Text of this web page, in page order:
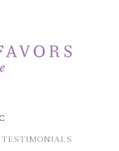
TESTIMONIALS